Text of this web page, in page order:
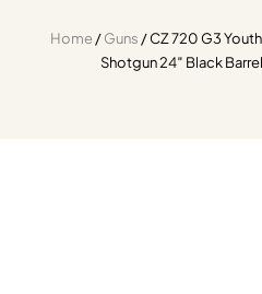
Home/Guns / CZ 720 G3
Shotgun 24″ Black